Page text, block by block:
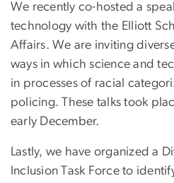
We recently co-hosted a
technology with the Elliott
Affairs. We are inviting
ways in which science and
in processes of racial
policing. These talks took
early December.
Lastly, we have organized a
Inclusion Task Force to